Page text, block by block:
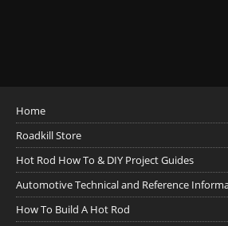
Home
Roadkill Store
Hot Rod How To & DIY Project Guides
Automotive Technical and Reference
How To Build A Hot Rod